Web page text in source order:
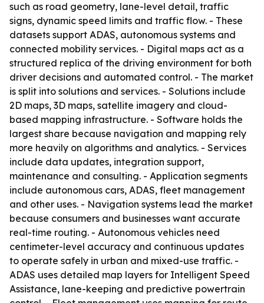
such as road geometry, lane-level detail, traffic
signs, dynamic speed limits and traffic flow. - These
datasets support ADAS, autonomous systems and
connected mobility services. - Digital maps act as a
structured replica of the driving environment for both
driver decisions and automated control. - The market
is split into solutions and services. - Solutions include
2D maps, 3D maps, satellite imagery and cloud-
based mapping infrastructure. - Software holds the
largest share because navigation and mapping rely
more heavily on algorithms and analytics. - Services
include data updates, integration support,
maintenance and consulting. - Application segments
include autonomous cars, ADAS, fleet management
and other uses. - Navigation systems lead the market
because consumers and businesses want accurate
real-time routing. - Autonomous vehicles need
centimeter-level accuracy and continuous updates
to operate safely in urban and mixed-use traffic. -
ADAS uses detailed map layers for Intelligent Speed
Assistance, lane-keeping and predictive powertrain